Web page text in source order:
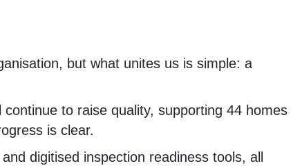
but what unites us is simple: a
to raise quality, supporting 44 homes
is clear.
digitised inspection readiness tools, all